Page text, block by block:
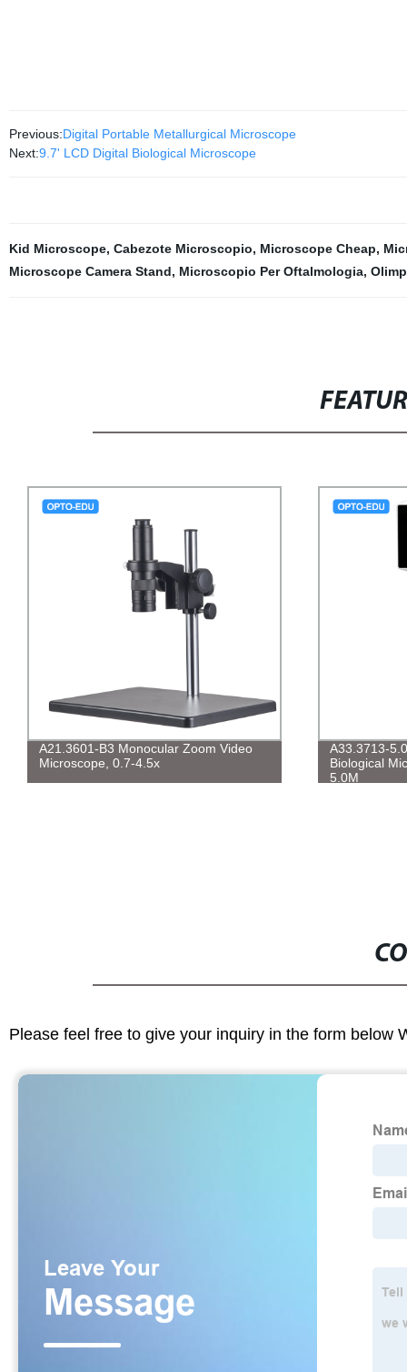
Previous:Digital Portable Metallurgical Microscope
Next:9.7' LCD Digital Biological Microscope
Kid Microscope, Cabezote Microscopio, Microscope Cheap,
Microscope Camera Stand, Microscopio Per Oftalmologia,
A21.3601-B3 Monocular Zoom Video
Microscope, 0.7-4.5x
A33.3713-
Biological
5.0M
Please feel free to give your inquiry in the form below